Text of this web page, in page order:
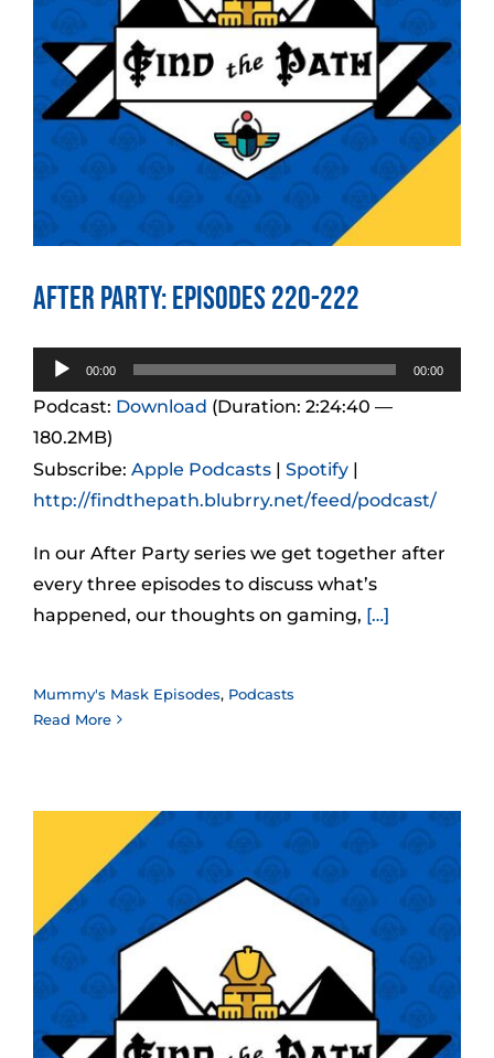
After Party: Episodes 220-222
Audio
Player
00:00 00:00
Podcast: Download (Duration: 2:24:40 —
180.2MB)
Subscribe: Apple Podcasts | Spotify |
http://findthepath.blubrry.net/feed/podcast/
In our After Party series we get together after
every three episodes to discuss what’s
happened, our thoughts on gaming, […]
Mummy's Mask Episodes, Podcasts
Read More